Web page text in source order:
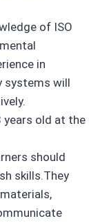
of ISO
in
systems will
years old at the
should
skills.They